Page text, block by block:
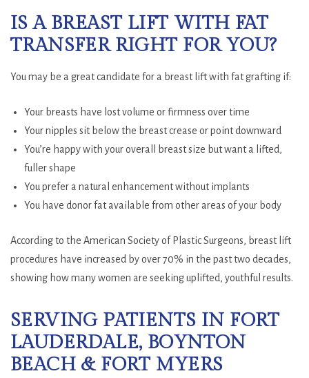
IS A BREAST LIFT WITH FAT
TRANSFER RIGHT FOR YOU?
You may be a great candidate for a breast lift with fat grafting if:
Your breasts have lost volume or firmness over time
Your nipples sit below the breast crease or point downward
You’re happy with your overall breast size but want a lifted,
fuller shape
You prefer a natural enhancement without implants
You have donor fat available from other areas of your body
According to the American Society of Plastic Surgeons, breast lift
procedures have increased by over 70% in the past two decades,
showing how many women are seeking uplifted, youthful results.
SERVING PATIENTS IN FORT
LAUDERDALE, BOYNTON
BEACH & FORT MYERS